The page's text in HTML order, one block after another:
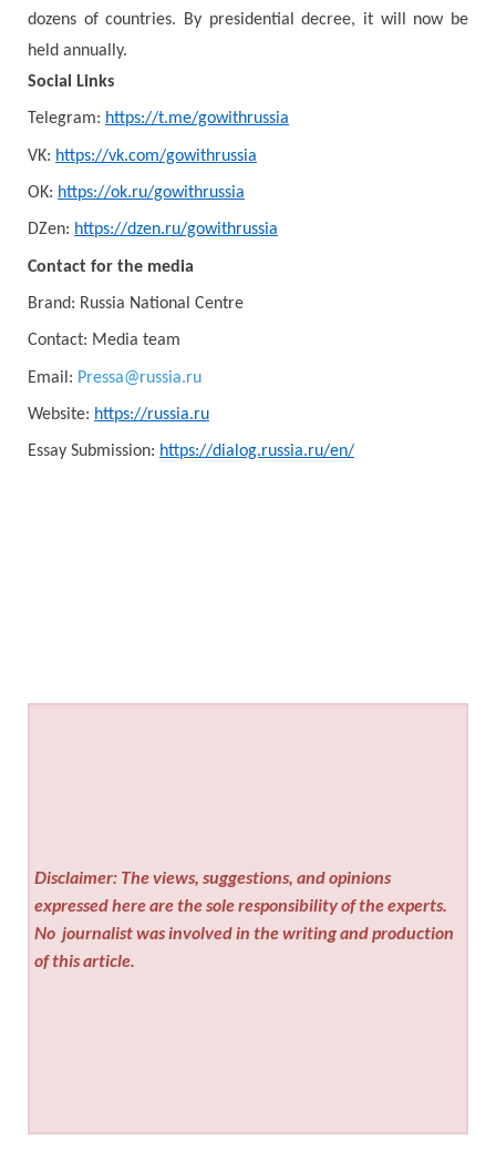
dozens of countries. By presidential decree, it will now be
held annually.
Social Links
Telegram: https://t.me/gowithrussia
VK: https://vk.com/gowithrussia
OK: https://ok.ru/gowithrussia
DZen: https://dzen.ru/gowithrussia
Contact for the media
Brand: Russia National Centre
Contact: Media team
Email: Pressa@russia.ru
Website: https://russia.ru
Essay Submission: https://dialog.russia.ru/en/
Disclaimer: The views, suggestions, and opinions
expressed here are the sole responsibility of the experts.
No journalist was involved in the writing and production
of this article.